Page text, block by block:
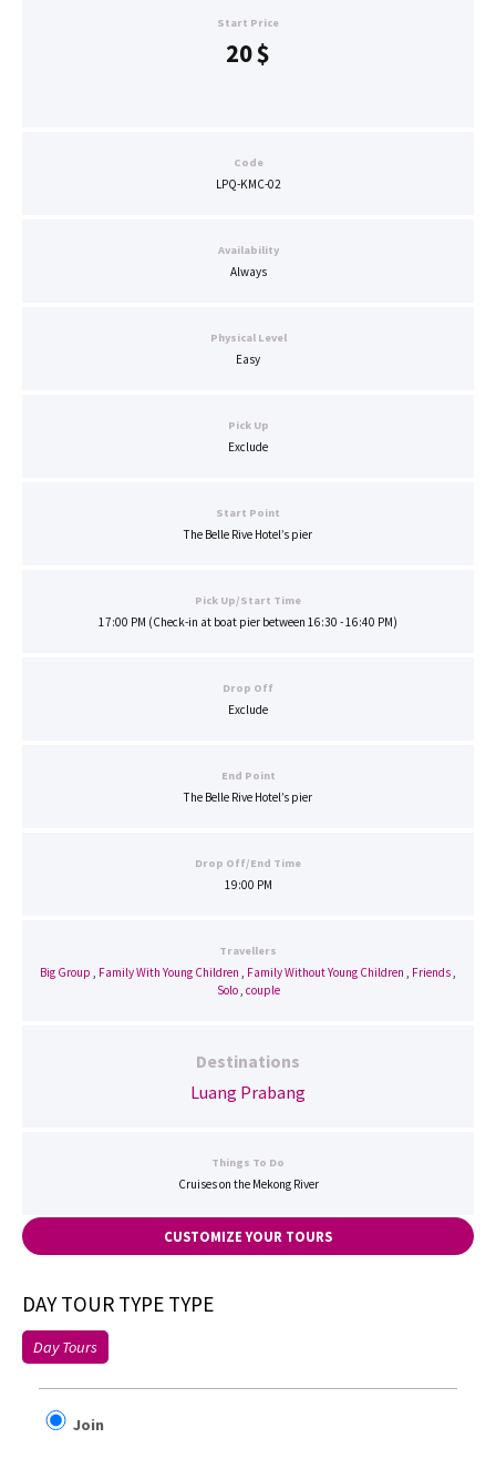
Start Price
20$
Code
LPQ-KMC-02
Availability
Always
Physical Level
Easy
Pick Up
Exclude
Start Point
The Belle Rive Hotel’s pier
Pick Up/Start Time
17:00 PM (Check-in at boat pier between 16:30 - 16:40 PM)
Drop Off
Exclude
End Point
The Belle Rive Hotel’s pier
Drop Off/End Time
19:00 PM
Travellers
Big Group , Family With Young Children , Family Without Young Children , Friends,
Solo, couple
Destinations
Luang Prabang
Things To Do
Cruises on the Mekong River
CUSTOMIZE YOUR TOURS
DAY TOUR TYPE TYPE
Day Tours
Join